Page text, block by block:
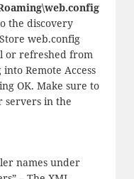
the discovery
web.config
or refreshed from
Remote Access
OK. Make sure to
servers in the
names under